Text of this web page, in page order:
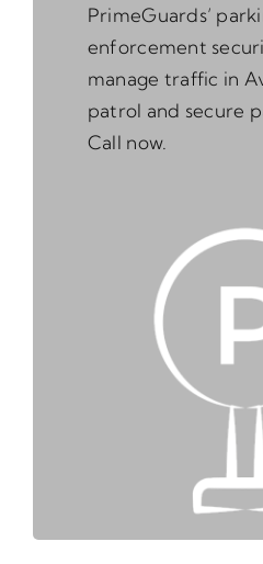
PrimeGuards’
enforcement
manage traffic in
patrol and secure
Call now.